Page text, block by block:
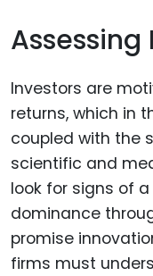
Assessing
Investors are
returns, which in
coupled with the
scientific and
look for signs of
dominance
promise
firms must